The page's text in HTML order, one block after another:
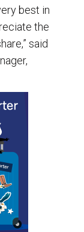
best in
the
said